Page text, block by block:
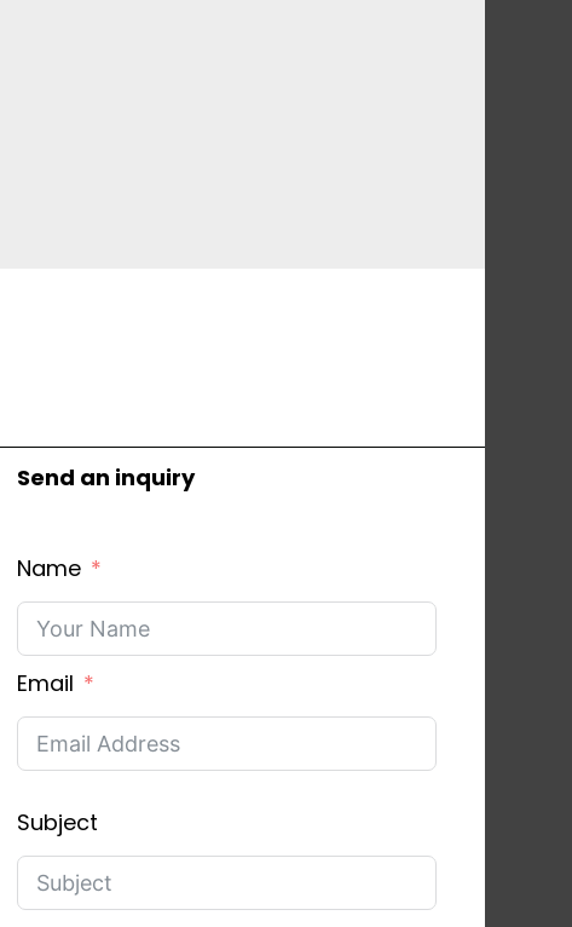
Send an inquiry
Name
Email
Subject